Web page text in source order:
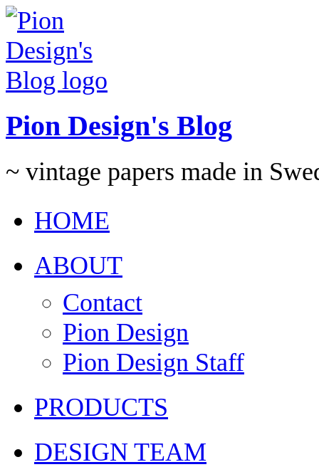
Pion Design's Blog
~ vintage papers made in
HOME
ABOUT
Contact
Pion Design
Pion Design Staff
PRODUCTS
DESIGN TEAM